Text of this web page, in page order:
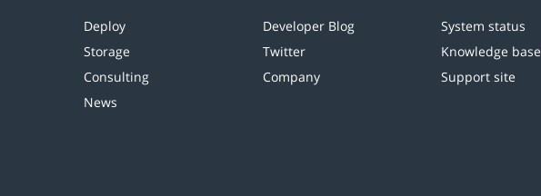
Deploy
Storage
Consulting
News
Developer Blog
Twitter
Company
System status
Knowledge base
Support site